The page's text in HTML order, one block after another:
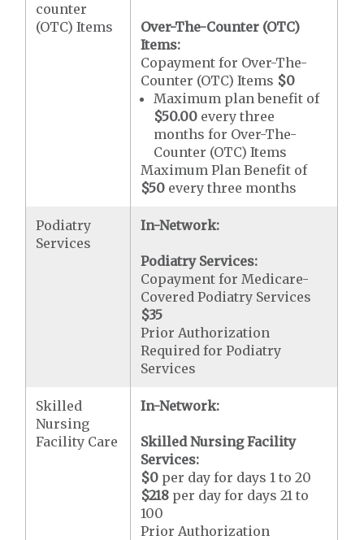
counter
(OTC) Items
Over-The-Counter (OTC)
Items:
Copayment for Over-The-
Counter (OTC) Items $0
Maximum plan benefit of
$50.00 every three
months for Over-The-
Counter (OTC) Items
Maximum Plan Benefit of
$50 every three months
Podiatry
Services
In-Network:
Podiatry Services:
Copayment for Medicare-
Covered Podiatry Services
$35
Prior Authorization
Required for Podiatry
Services
Skilled
Nursing
Facility Care
In-Network:
Skilled Nursing Facility
Services:
$0 per day for days 1 to 20
$218 per day for days 21 to
100
Prior Authorization